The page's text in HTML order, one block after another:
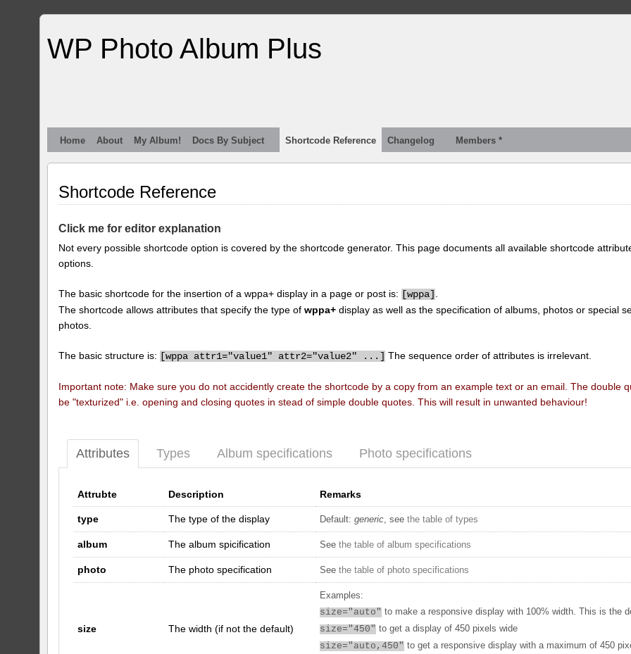
WP Photo Album Plus
Home About My Album! Docs By Subject Shortcode Reference Changelog Members *
Shortcode Reference
Click me for editor explanation
Not every possible shortcode option is covered by the shortcode generator. This page documents all available shortcode
options.
The basic shortcode for the insertion of a wppa+ display in a page or post is: [wppa]
The shortcode allows attributes that specify the type ofwppa+ display as well as the specification of albums, photos or special
photos.
The basic structure is: [wppa attr1="value1" attr2="value2" ...] The sequence order of attributes is irrelevant.
Important note: Make sure you do not accidently create the shortcode by a copy from an example text or an email. The double
be "texturized" i.e. opening and closing quotes in stead of simple double quotes. This will result in unwanted behaviour!
Attributes Types Album specifications Photo specifications
Attrubte Description Remarks
type The type of the display Default:generic , seethe table of types
album The album spicification Seethe table of album specifications
photo The photo specification Seethe table of photo specifications
size The width (if not the default)
Examples:
size="auto" to make a responsive display with 100% width. This is the
size="450" to get a display of 450 pixels wide
size="auto,450" to get a responsive display with a maximum of 450